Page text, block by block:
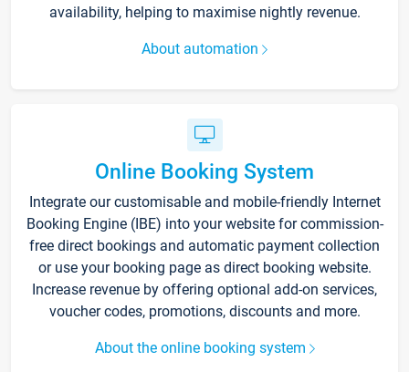
availability, helping to maximise nightly revenue.
About automation
Online Booking System
Integrate our customisable and mobile-friendly Internet
Booking Engine (IBE) into your website for commission-
free direct bookings and automatic payment collection
or use your booking page as direct booking website.
Increase revenue by offering optional add-on services,
voucher codes, promotions, discounts and more.
About the online booking system